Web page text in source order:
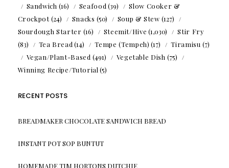
Sandwich (16) Seafood(39)
Slow Cooker &
Crockpot(24) Snacks (50) Soup & Stew (127)
Sourdough Starter (16) Steemit/Hive (1,030)
Stir Fry
(83)
Tea Bread(14) Tempe (Tempeh) (17) Tiramisu (7)
Vegan/Plant-Based (491) Vegetable Dish (75)
Winning Recipe/Tutorial(5)
RECENT POSTS
BREADMAKER CHOCOLATE SANDWICH BREAD
INSTANT POT SOP BUNTUT
HOMEMADE TIM HORTONS DUTCHIE